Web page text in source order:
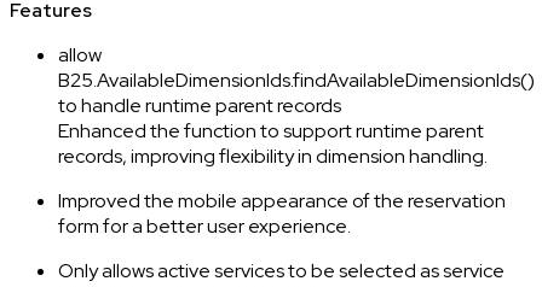
Features
allow
B25.AvailableDimensionIds.findAvailableDimensionIds()
to handle runtime parent records
Enhanced the function to support runtime parent
records, improving flexibility in dimension handling.
Improved the mobile appearance of the reservation
form for a better user experience.
Only allows active services to be selected as service